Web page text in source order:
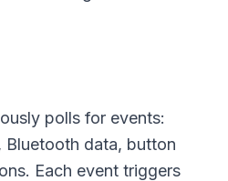
polls for events:
Bluetooth data, button
Each event triggers